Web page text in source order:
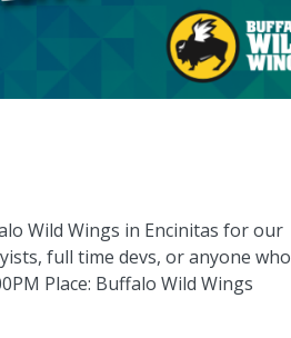
Wild Wings in Encinitas for our
full time devs, or anyone who
Place: Buffalo Wild Wings